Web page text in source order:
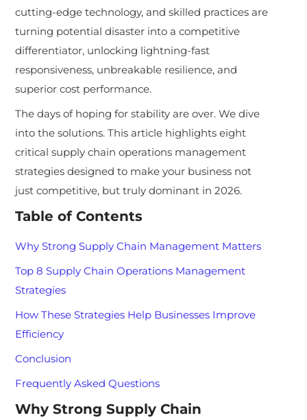
cutting-edge technology, and skilled practices are
turning potential disaster into a competitive
differentiator, unlocking lightning-fast
responsiveness, unbreakable resilience, and
superior cost performance.
The days of hoping for stability are over. We dive
into the solutions. This article highlights eight
critical supply chain operations management
strategies designed to make your business not
just competitive, but truly dominant in 2026.
Table of Contents
Why Strong Supply Chain Management Matters
Top 8 Supply Chain Operations Management
Strategies
How These Strategies Help Businesses Improve
Efficiency
Conclusion
Frequently Asked Questions
Why Strong Supply Chain